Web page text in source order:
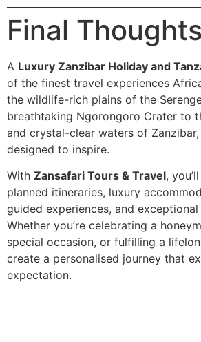
Final Thoughts
A Luxury Zanzibar Holiday and
of the finest travel experiences
the wildlife-rich plains of the
breathtaking Ngorongoro Crater to
and crystal-clear waters of
designed to inspire.
With Zansafari Tours & Travel,
planned itineraries, luxury
guided experiences, and
Whether you’re celebrating a
special occasion, or fulfilling a
create a personalised journey that
expectation.